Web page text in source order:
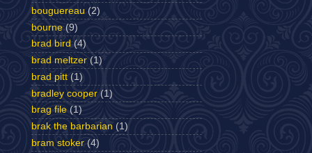
bouguereau (2)
bourne (9)
brad bird (4)
brad meltzer (1)
brad pitt (1)
bradley cooper (1)
brag file (1)
brak the barbarian (1)
bram stoker (4)